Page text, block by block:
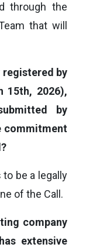
through the
that will
by
15th, 2026),
by
commitment
be a legally
of the Call.
company
extensive